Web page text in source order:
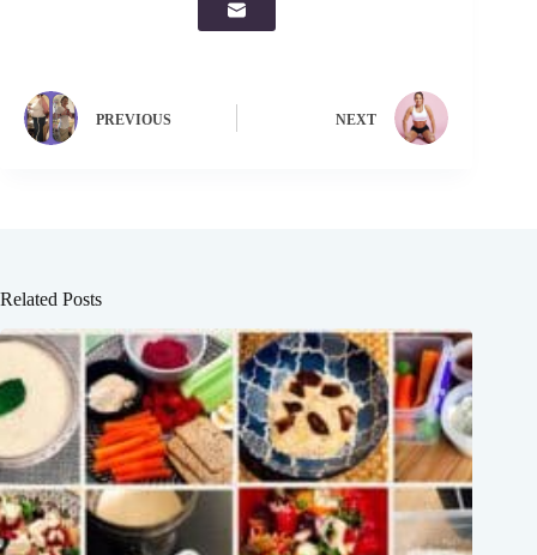
PREVIOUS NEXT
Related Posts